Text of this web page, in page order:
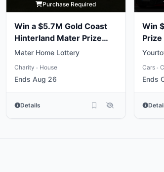
Purchase Required
Win a $5.7M Gold Coast
Hinterland Mater Prize
Home
Mater Home Lottery
Charity • House
Ends Aug 26
Details
Win
Gold
Cars •
Ends